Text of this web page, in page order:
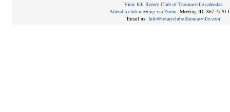
View full Rotary Club of Thomasville calendar.
Attend a club meeting via Zoom. Meeting ID: 867 7770
Email us: Info@rotaryclubofthomasville.com